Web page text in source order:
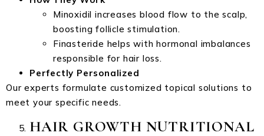
Minoxidil increases blood flow to the scalp,
boosting follicle stimulation.
Finasteride helps with hormonal imbalances
responsible for hair loss.
Perfectly Personalized
Our experts formulate customized topical solutions to
meet your specific needs.
HAIR GROWTH NUTRITIONAL